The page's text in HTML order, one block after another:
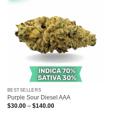
BESTSELLERS
Purple Sour Diesel AAA
$30.00 – $140.00Price